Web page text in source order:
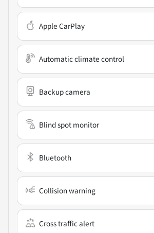
Apple CarPlay
Automatic climate control
Backup camera
Blind spot monitor
Bluetooth
Collision warning
Cross traffic alert